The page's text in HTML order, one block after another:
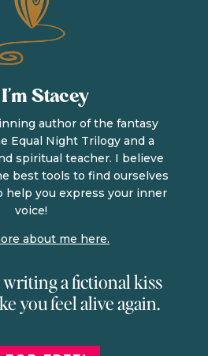
Stacey
author of the fantasy
Equal Night Trilogy and a
spiritual teacher. I believe
best tools to find ourselves
help you express your inner
voice!
about me here.
a fictional kiss
you feel alive again.